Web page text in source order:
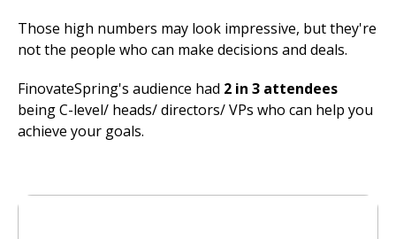
Those high numbers may look impressive, but they're
not the people who can make decisions and deals.
FinovateSpring's audience had 2 in 3 attendees
being C-level/ heads/ directors/ VPs who can help you
achieve your goals.